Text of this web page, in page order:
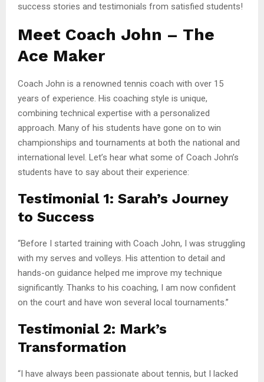
success stories and testimonials from satisfied students!
Meet Coach John – The
Ace Maker
Coach John is a renowned tennis coach with over 15
years of experience. His coaching style is unique,
combining technical expertise with a personalized
approach. Many of his students have gone on to win
championships and tournaments at both the national and
international level. Let’s hear what some of Coach John’s
students have to say about their experience:
Testimonial 1: Sarah’s Journey
to Success
“Before I started training with Coach John, I was struggling
with my serves and volleys. His attention to detail and
hands-on guidance helped me improve my technique
significantly. Thanks to his coaching, I am now confident
on the court and have won several local tournaments.”
Testimonial 2: Mark’s
Transformation
“I have always been passionate about tennis, but I lacked